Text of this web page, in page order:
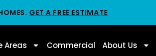
GET A FREE ESTIMATE
Areas Commercial About Us